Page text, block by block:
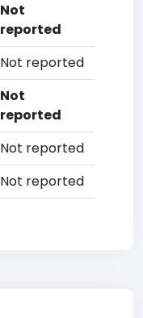
Not
reported
Not reported
Not
reported
Not reported
Not reported